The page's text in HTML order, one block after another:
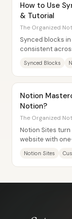
How to Use
& Tutorial
The Organized
Synced blocks
consistent
Synced Blocks
Notion
Notion?
The Organized
Notion Sites
website with
Notion Sites